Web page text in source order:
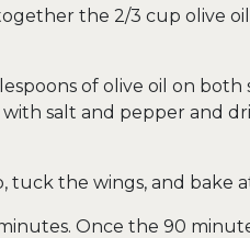
the 2/3 cup olive
of olive oil on both
salt and pepper and
tuck the wings, and bake
Once the 90